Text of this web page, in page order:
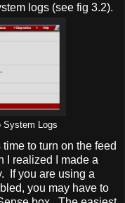
logs (see fig 3.2).
System Logs
to turn on the feed
I realized I made a
If you are using a
you may have to